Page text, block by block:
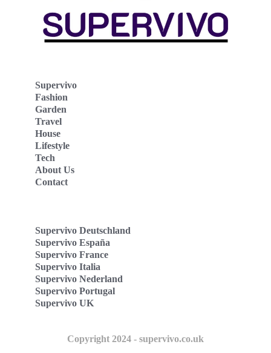
Supervivo
Fashion
Garden
Travel
House
Lifestyle
Tech
About Us
Contact
Supervivo Deutschland
Supervivo España
Supervivo France
Supervivo Italia
Supervivo Nederland
Supervivo Portugal
Supervivo UK
Copyright 2024 - supervivo.co.uk